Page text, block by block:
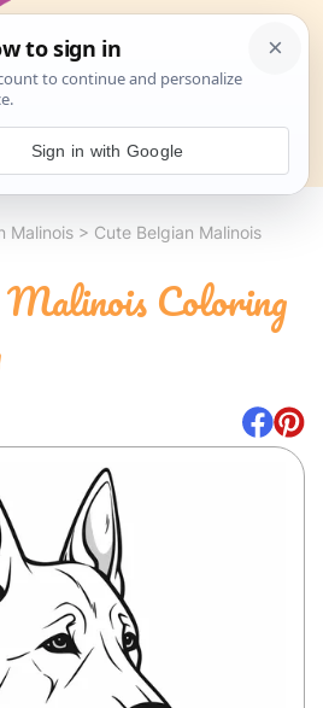
Search
Malinois > Cute Belgian Malinois
Coloring
Sign in with Google